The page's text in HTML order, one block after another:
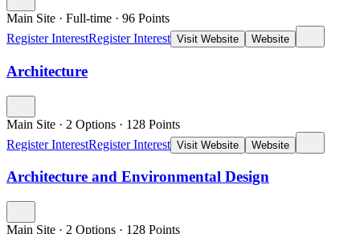
Main Site · Full-time · 96 Points
Register InterestRegister Interest Visit Website Website
Architecture
Main Site · 2 Options · 128 Points
Register InterestRegister Interest Visit Website Website
Architecture and Environmental Design
Main Site · 2 Options · 128 Points